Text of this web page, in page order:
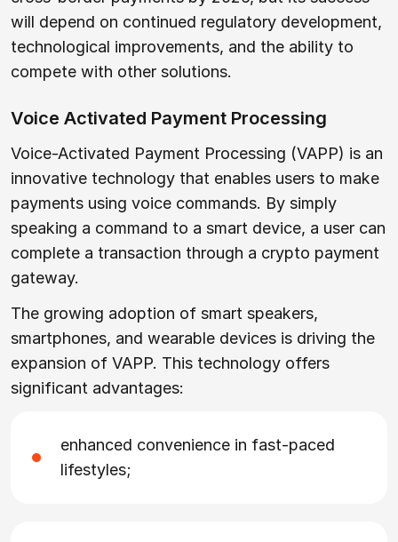
will depend on continued regulatory development,
technological improvements, and the ability to
compete with other solutions.
Voice Activated Payment Processing
Voice-Activated Payment Processing (VAPP) is an
innovative technology that enables users to make
payments using voice commands. By simply
speaking a command to a smart device, a user can
complete a transaction through a crypto payment
gateway.
The growing adoption of smart speakers,
smartphones, and wearable devices is driving the
expansion of VAPP. This technology offers
significant advantages:
enhanced convenience in fast-paced
lifestyles;